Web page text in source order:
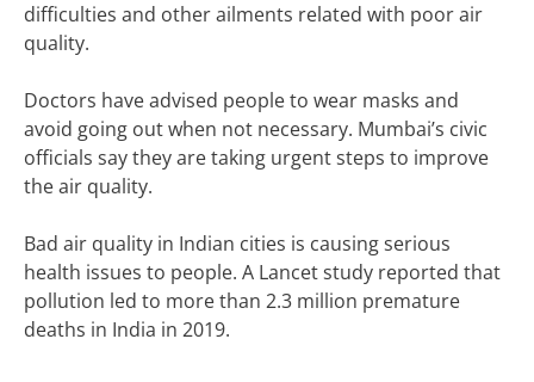
difficulties and other ailments related with poor air
quality.
Doctors have advised people to wear masks and
avoid going out when not necessary. Mumbai’s civic
officials say they are taking urgent steps to improve
the air quality.
Bad air quality in Indian cities is causing serious
health issues to people. A Lancet study reported that
pollution led to more than 2.3 million premature
deaths in India in 2019.